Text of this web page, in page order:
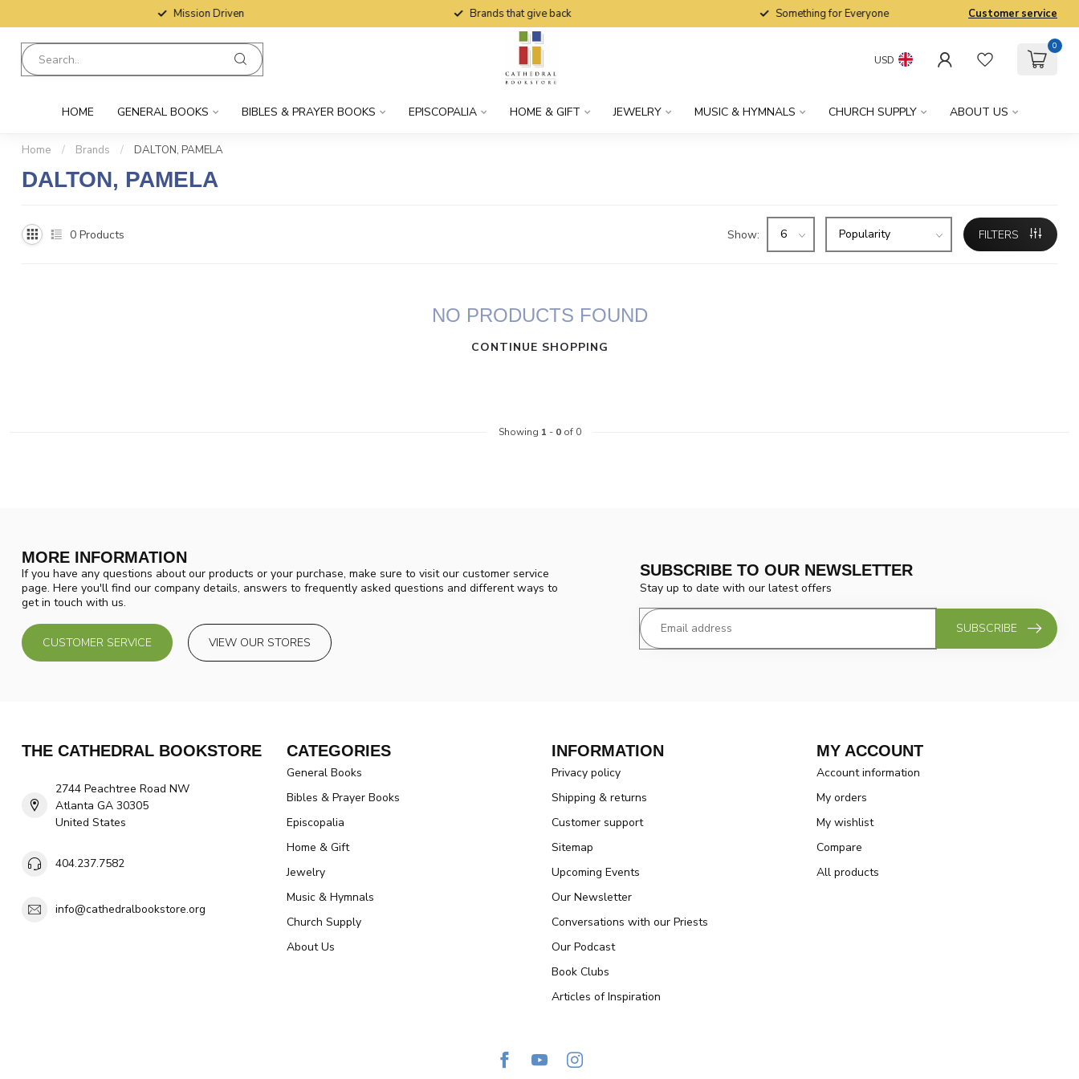
Mission Driven Brands that give back Something for Everyone Customer service
USD
0
HOME GENERAL BOOKS BIBLES & PRAYER BOOKS EPISCOPALIA HOME & GIFT JEWELRY MUSIC & HYMNALS CHURCH SUPPLY ABOUT US
Home / Brands / DALTON, PAMELA
DALTON, PAMELA
0 Products Show: FILTERS
NO PRODUCTS FOUND
CONTINUE SHOPPING
Showing 1 - 0of 0
MORE INFORMATION
If you have any questions about our products or your purchase, make sure to visit our customer service
page. Here you'll find our company details, answers to frequently asked questions and different ways to
get in touch with us.
CUSTOMER SERVICE VIEW OUR STORES
SUBSCRIBE TO OUR NEWSLETTER
Stay up to date with our latest offers
SUBSCRIBE
THE CATHEDRAL BOOKSTORE
2744 Peachtree Road NW
Atlanta GA 30305
United States
404.237.7582
info@cathedralbookstore.org
CATEGORIES
General Books
Bibles & Prayer Books
Episcopalia
Home & Gift
Jewelry
Music & Hymnals
Church Supply
About Us
INFORMATION
Privacy policy
Shipping & returns
Customer support
Sitemap
Upcoming Events
Our Newsletter
Conversations with our Priests
Our Podcast
Book Clubs
Articles of Inspiration
MY ACCOUNT
Account information
My orders
My wishlist
Compare
All products